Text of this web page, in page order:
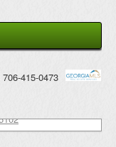
706-415-0473